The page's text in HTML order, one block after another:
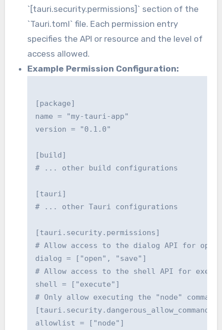
`[tauri.security.permissions]` section of the
`Tauri.toml` file. Each permission entry
specifies the API or resource and the level of
access allowed.
Example Permission Configuration:
[package]
name = "my-tauri-app"
version = "0.1.0"
[build]
# ... other build configurations
[tauri]
# ... other Tauri configurations
[tauri.security.permissions]
# Allow access to the dialog API for
dialog = ["open", "save"]
# Allow access to the shell API for
shell = ["execute"]
# Only allow executing the "node"